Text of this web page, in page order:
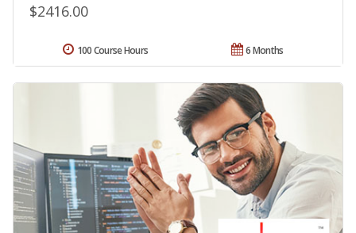
$2416.00
6 Months
100 Course Hours